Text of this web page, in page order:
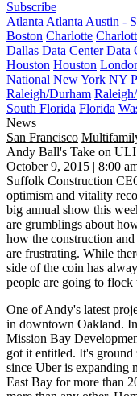
Subscribe
Atlanta Atlanta Austin -
Boston Charlotte
Dallas Data Center Data
Houston Houston
National New York NY
Raleigh/Durham
South Florida Florida
News
San Francisco
Andy Ball's Take on ULI
October 9, 2015 | 8:00
Suffolk Construction
optimism and vitality
big annual show this
are grumblings about
how the construction
are frustrating. While
side of the coin has
people are going to flock
One of Andy's latest
in downtown Oakland.
Mission Bay
got it entitled. It's
since Uberis expanding
East Bay for more than